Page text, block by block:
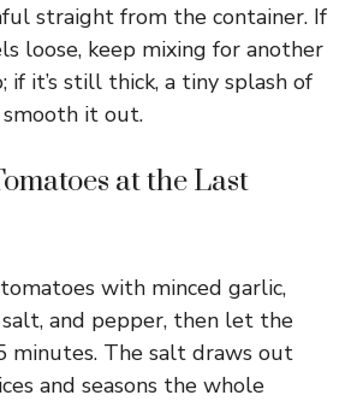
straight from the container. If
loose, keep mixing for another
if it’s still thick, a tiny splash of
it out.
at the Last
with minced garlic,
and pepper, then let the
minutes. The salt draws out
and seasons the whole